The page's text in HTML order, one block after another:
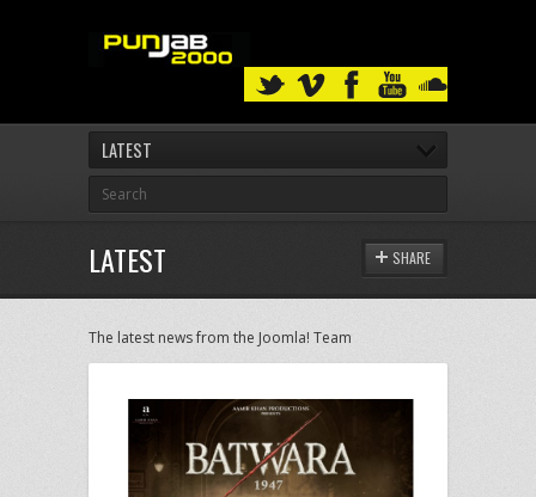
LATEST
LATEST SHARE
The latest news from the Joomla! Team